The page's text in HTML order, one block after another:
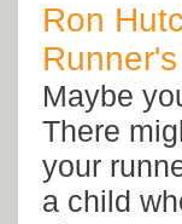
Ron
Maybe
There
your
a child